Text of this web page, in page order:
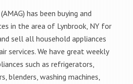
has been buying and
in the area of Lynbrook, NY for
sell all household appliances
services. We have great weekly
such as refrigerators,
blenders, washing machines,